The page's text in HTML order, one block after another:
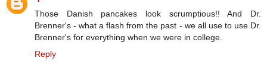
Those Danish pancakes look scrumptious!! And Dr.
Brenner's - what a flash from the past - we all use to use Dr.
Brenner's for everything when we were in college.
Reply